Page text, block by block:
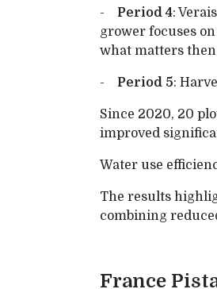
- Period 4:
grower focuses
what matters
- Period 5:
Since 2020, 20
improved
Water use
The results
combining
France